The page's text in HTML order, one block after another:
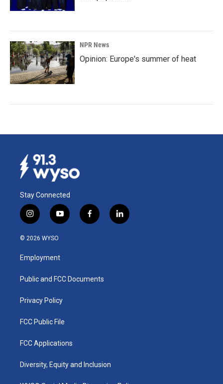
NPR News
Opinion: Europe's summer of heat
Stay Connected
i
n
s
a
g
a
y
o
u
b
f
a
k
l
i
© 2026 WYSO
Employment
Public and FCC Documents
Privacy Policy
FCC Public File
FCC Applications
Diversity, Equity and Inclusion